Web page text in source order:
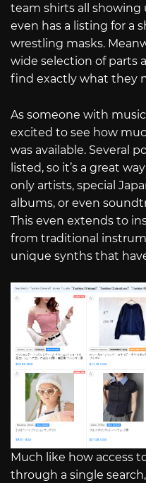
team shirts all showing
even has a listing for a
wrestling masks.
wide selection of parts
find exactly what they
As someone with
excited to see how
was available. Several
listed, so it’s a great
only artists, special
albums, or even
This even extends to
from traditional
unique synths that
Much like how access
through a single